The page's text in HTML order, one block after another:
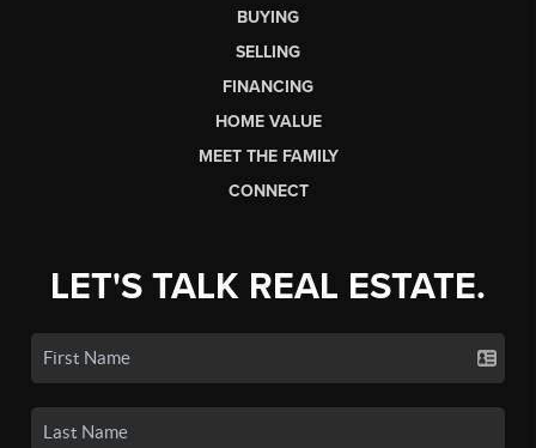
BUYING
SELLING
FINANCING
HOME VALUE
MEET THE FAMILY
CONNECT
LET'S TALK REAL ESTATE.